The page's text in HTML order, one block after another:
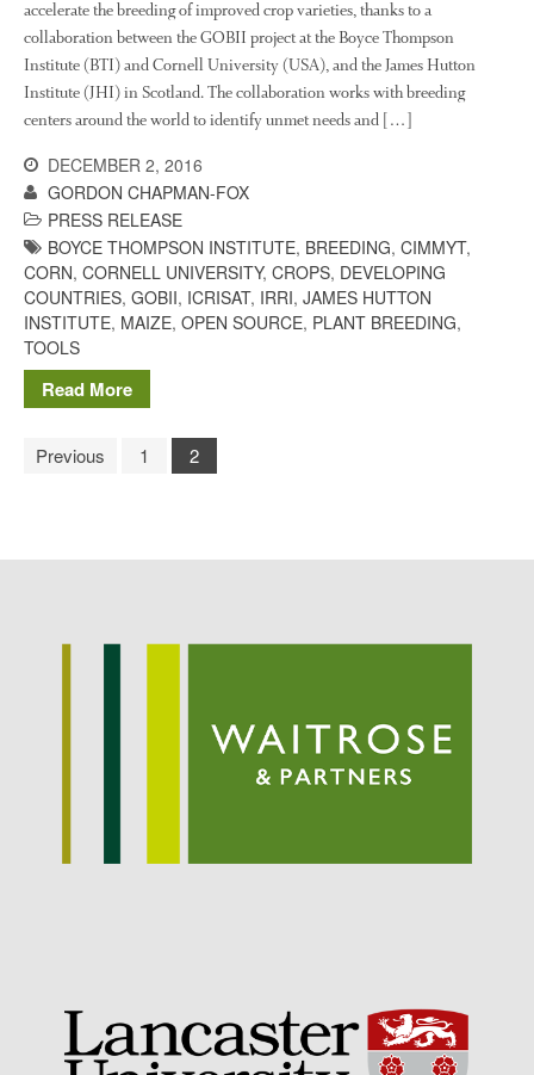
accelerate the breeding of improved crop varieties, thanks to a
collaboration between the GOBII project at the Boyce Thompson
Institute (BTI) and Cornell University (USA), and the James Hutton
Institute (JHI) in Scotland. The collaboration works with breeding
centers around the world to identify unmet needs and […]
DECEMBER 2, 2016
GORDON CHAPMAN-FOX
PRESS RELEASE
BOYCE THOMPSON INSTITUTE, BREEDING, CIMMYT,
CORN, CORNELL UNIVERSITY, CROPS, DEVELOPING
COUNTRIES, GOBII, ICRISAT, IRRI, JAMES HUTTON
INSTITUTE, MAIZE, OPEN SOURCE, PLANT BREEDING,
TOOLS
Read More
Previous 1 2